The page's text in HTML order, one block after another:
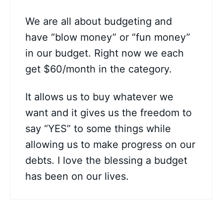
We are all about budgeting and
have “blow money” or “fun money”
in our budget. Right now we each
get $60/month in the category.
It allows us to buy whatever we
want and it gives us the freedom to
say “YES” to some things while
allowing us to make progress on our
debts. I love the blessing a budget
has been on our lives.